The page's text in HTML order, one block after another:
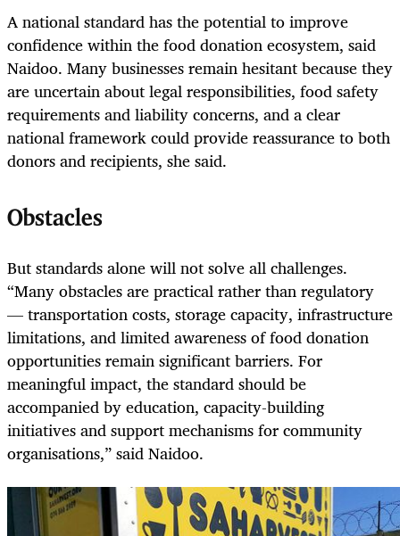
A national standard has the potential to improve
confidence within the food donation ecosystem, said
Naidoo. Many businesses remain hesitant because they
are uncertain about legal responsibilities, food safety
requirements and liability concerns, and a clear
national framework could provide reassurance to both
donors and recipients, she said.
Obstacles
But standards alone will not solve all challenges.
“Many obstacles are practical rather than regulatory
— transportation costs, storage capacity, infrastructure
limitations, and limited awareness of food donation
opportunities remain significant barriers. For
meaningful impact, the standard should be
accompanied by education, capacity-building
initiatives and support mechanisms for community
organisations,” said Naidoo.